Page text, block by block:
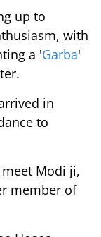
up to
with
a 'Garba'
in
to
Modi ji,
member of